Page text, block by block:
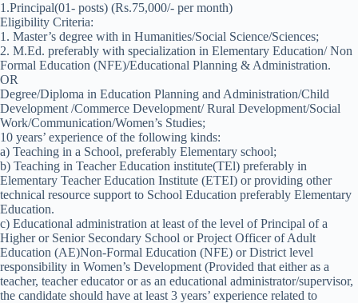
1.Principal(01- posts) (Rs.75,000/- per month)
Eligibility Criteria:
1. Master’s degree with in Humanities/Social Science/Sciences;
2. M.Ed. preferably with specialization in Elementary Education/ Non
Formal Education (NFE)/Educational Planning & Administration.
OR
Degree/Diploma in Education Planning and Administration/Child
Development /Commerce Development/ Rural Development/Social
Work/Communication/Women’s Studies;
10 years’ experience of the following kinds:
a) Teaching in a School, preferably Elementary school;
b) Teaching in Teacher Education institute(TEl) preferably in
Elementary Teacher Education Institute (ETEI) or providing other
technical resource support to School Education preferably Elementary
Education.
c) Educational administration at least of the level of Principal of a
Higher or Senior Secondary School or Project Officer of Adult
Education (AE)Non-Formal Education (NFE) or District level
responsibility in Women’s Development (Provided that either as a
teacher, teacher educator or as an educational administrator/supervisor,
the candidate should have at least 3 years’ experience related to